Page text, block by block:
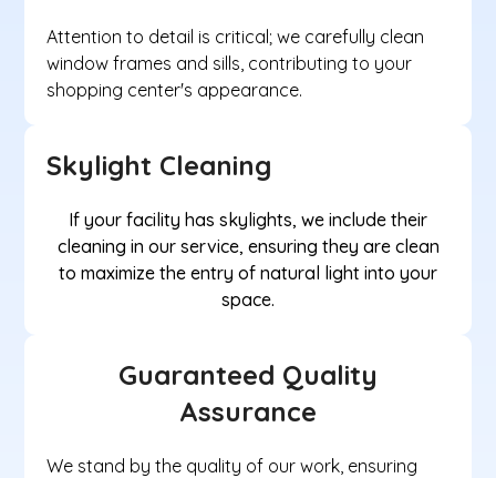
Attention to detail is critical; we carefully clean
window frames and sills, contributing to your
shopping center's appearance.
Skylight Cleaning
If your facility has skylights, we include their
cleaning in our service, ensuring they are clean
to maximize the entry of natural light into your
space.
Guaranteed Quality
Assurance
We stand by the quality of our work, ensuring